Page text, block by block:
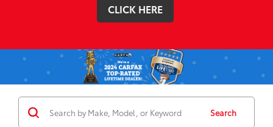
CLICK HERE
Search